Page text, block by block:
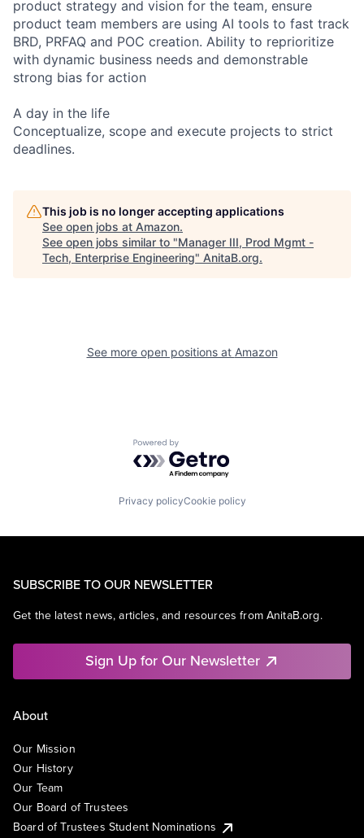
product strategy and vision for the team, ensure
product team members are using AI tools to fast track
BRD, PRFAQ and POC creation. Ability to reprioritize
with dynamic business needs and demonstrable
strong bias for action
A day in the life
Conceptualize, scope and execute projects to strict
deadlines.
This job is no longer accepting applications
See open jobs at Amazon.
See open jobs similar to "Manager III, Prod Mgmt -
Tech, Enterprise Engineering" AnitaB.org.
See more open positions at Amazon
Powered by Getro.com
Privacy policyCookie policy
SUBSCRIBE TO OUR NEWSLETTER
Get the latest news, articles, and resources from AnitaB.org.
Sign Up for Our Newsletter
About
Our Mission
Our History
Our Team
Our Board of Trustees
Board of Trustees Student Nominations